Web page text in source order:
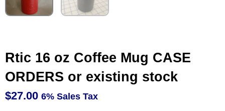
Rtic 16 oz Coffee Mug CASE
ORDERS or existing stock
$27.00 6% Sales Tax